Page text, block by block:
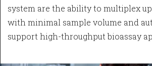
system are the ability to multiplex
with minimal sample volume and
support high-throughput bioassay